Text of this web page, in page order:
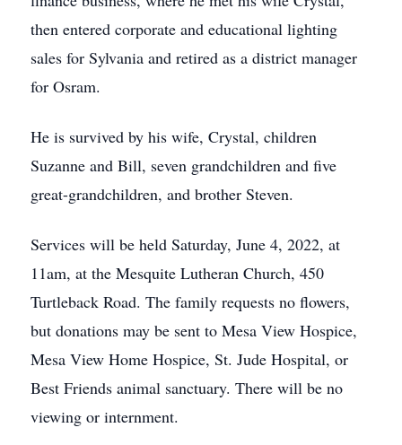
then entered corporate and educational lighting
sales for Sylvania and retired as a district manager
for Osram.
He is survived by his wife, Crystal, children
Suzanne and Bill, seven grandchildren and five
great-grandchildren, and brother Steven.
Services will be held Saturday, June 4, 2022, at
11am, at the Mesquite Lutheran Church, 450
Turtleback Road. The family requests no flowers,
but donations may be sent to Mesa View Hospice,
Mesa View Home Hospice, St. Jude Hospital, or
Best Friends animal sanctuary. There will be no
viewing or internment.